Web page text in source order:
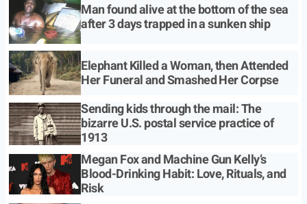
Man found alive at the bottom of the sea
after 3 days trapped in a sunken ship
Elephant Killed a Woman, then Attended
Her Funeral and Smashed Her Corpse
Sending kids through the mail: The
bizarre U.S. postal service practice of
1913
Megan Fox and Machine Gun Kelly’s
Blood-Drinking Habit: Love, Rituals, and
Risk